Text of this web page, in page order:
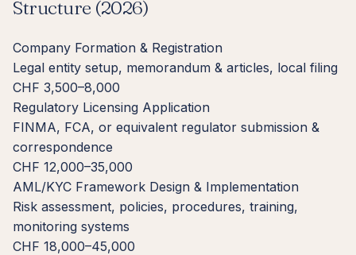
Structure (2026)
Company Formation & Registration
Legal entity setup, memorandum & articles, local filing
CHF 3,500–8,000
Regulatory Licensing Application
FINMA, FCA, or equivalent regulator submission &
correspondence
CHF 12,000–35,000
AML/KYC Framework Design & Implementation
Risk assessment, policies, procedures, training,
monitoring systems
CHF 18,000–45,000